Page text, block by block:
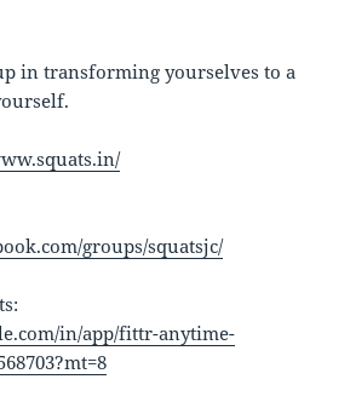
in transforming yourselves to a
groups/squatsjc/
in/app/fittr-anytime-